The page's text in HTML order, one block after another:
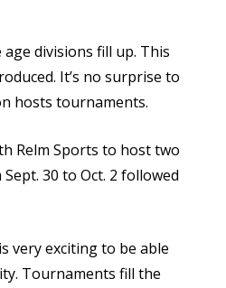
divisions fill up. This
It’s no surprise to
hosts tournaments.
Relm Sports to host two
30 to Oct. 2 followed
very exciting to be able
Tournaments fill the